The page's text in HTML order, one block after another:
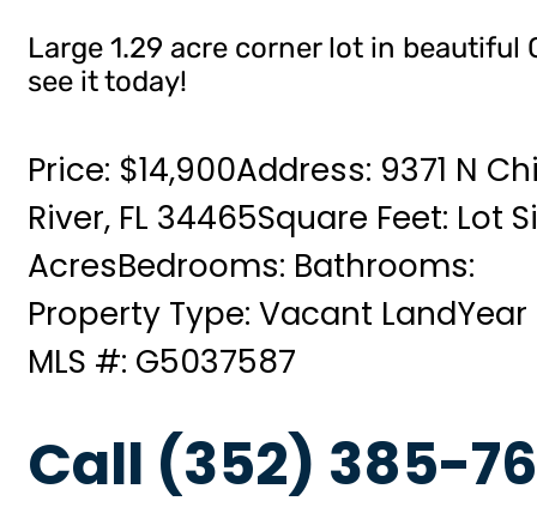
Large 1.29 acre corner lot in beautiful
see it today!
Price: $14,900Address: 9371 N
River, FL 34465Square Feet: Lot
AcresBedrooms: Bathrooms:
Property Type: Vacant Land
MLS #: G5037587
Call (352) 385-